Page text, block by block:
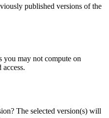
published versions of the
you may not compute on
access.
The selected version(s) will